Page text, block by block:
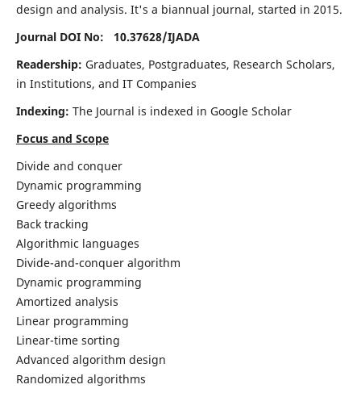
design and analysis. It's a biannual journal, started in 2015.
Journal DOI No: 10.37628/IJADA
Readership: Graduates, Postgraduates, Research Scholars,
in Institutions, and IT Companies
Indexing: The Journal is indexed in Google Scholar
Focus and Scope
Divide and conquer
Dynamic programming
Greedy algorithms
Back tracking
Algorithmic languages
Divide-and-conquer algorithm
Dynamic programming
Amortized analysis
Linear programming
Linear-time sorting
Advanced algorithm design
Randomized algorithms